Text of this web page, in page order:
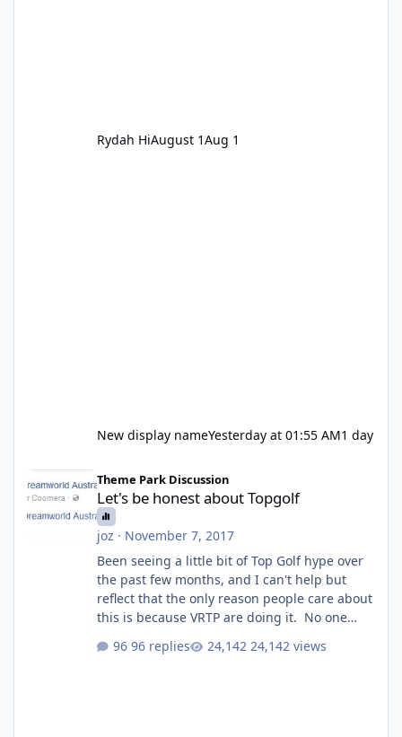
Rydah HiAugust 1Aug 1
New display nameYesterday at 01:55 AM1 day
Let's be honest about Topgolf
Theme Park Discussion
Let's be honest about Topgolf
joz · November 7, 2017
Been seeing a little bit of Top Golf hype over
the past few months, and I can't help but
reflect that the only reason people care about
this is because VRTP are doing it. No one
GC Wake Park opened with barely a mention,
96 replies 24,142 views